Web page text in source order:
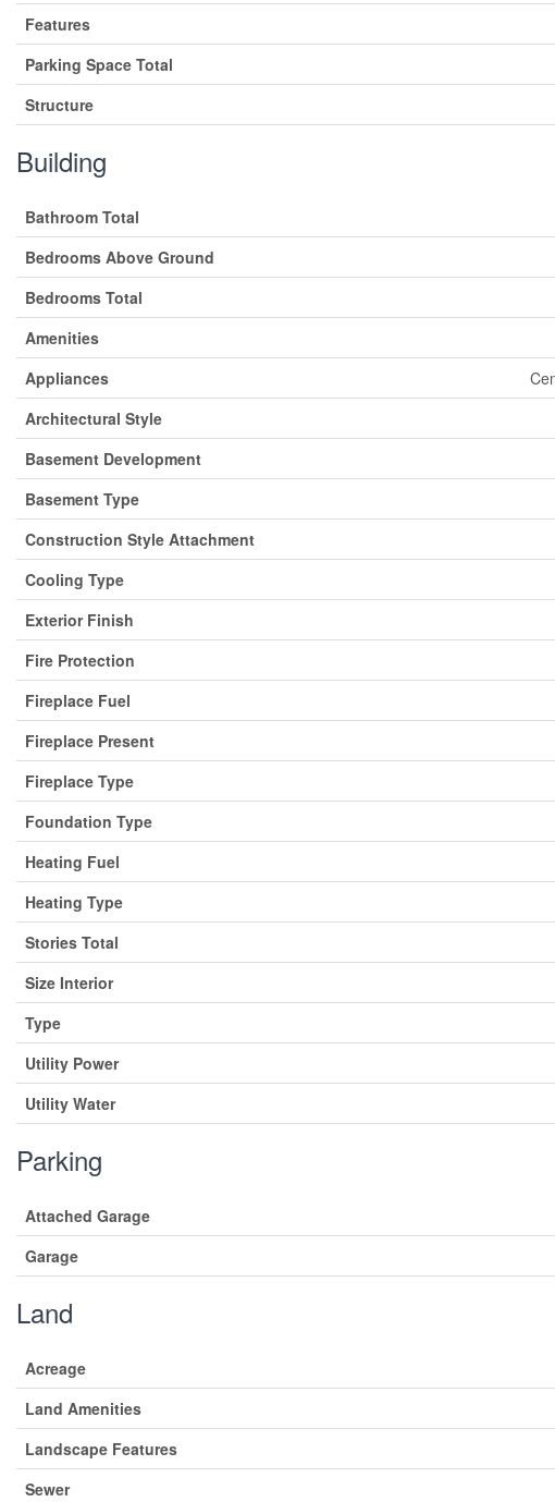
Features
Parking Space Total
Structure
Building
Bathroom Total
Bedrooms Above Ground
Bedrooms Total
Amenities
Appliances
Architectural Style
Basement Development
Basement Type
Construction Style Attachment
Cooling Type
Exterior Finish
Fire Protection
Fireplace Fuel
Fireplace Present
Fireplace Type
Foundation Type
Heating Fuel
Heating Type
Stories Total
Size Interior
Type
Utility Power
Utility Water
Parking
Attached Garage
Garage
Land
Acreage
Land Amenities
Landscape Features
Sewer